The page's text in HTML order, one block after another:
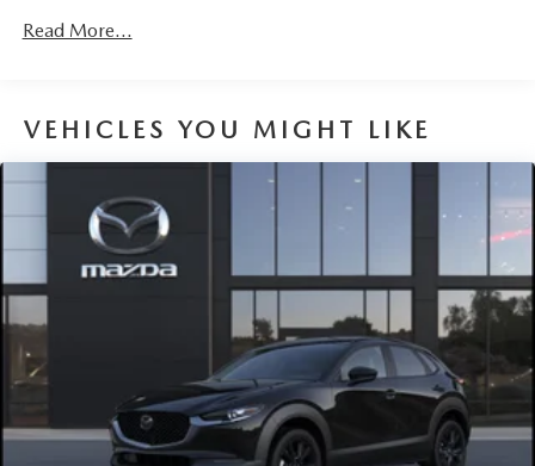
Brake Actuated Limited Slip Differential
Read More...
VEHICLES YOU MIGHT LIKE